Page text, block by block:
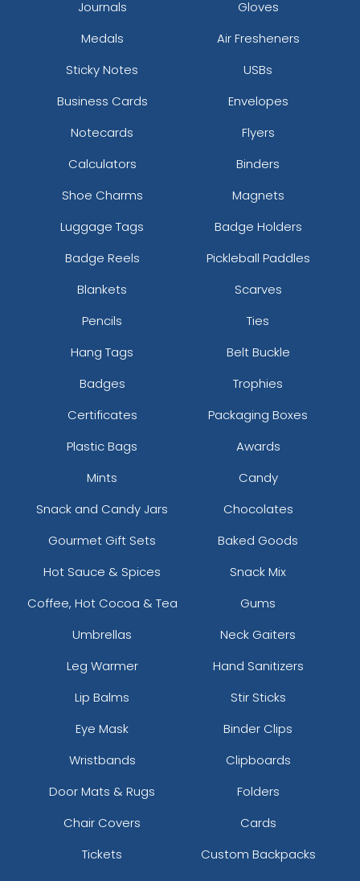
Journals
Gloves
Medals
Air Fresheners
Sticky Notes
USBs
Business Cards
Envelopes
Notecards
Flyers
Calculators
Binders
Shoe Charms
Magnets
Luggage Tags
Badge Holders
Badge Reels
Pickleball Paddles
Blankets
Scarves
Pencils
Ties
Hang Tags
Belt Buckle
Badges
Trophies
Certificates
Packaging Boxes
Plastic Bags
Awards
Mints
Candy
Snack and Candy Jars
Chocolates
Gourmet Gift Sets
Baked Goods
Hot Sauce & Spices
Snack Mix
Coffee, Hot Cocoa & Tea
Gums
Umbrellas
Neck Gaiters
Leg Warmer
Hand Sanitizers
Lip Balms
Stir Sticks
Eye Mask
Binder Clips
Wristbands
Clipboards
Door Mats & Rugs
Folders
Chair Covers
Cards
Tickets
Custom Backpacks